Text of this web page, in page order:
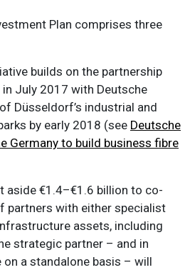
Plan comprises three
builds on the partnership
July 2017 with Deutsche
Düsseldorf’s industrial and
by early 2018 (see Deutsche
Germany to build business fibre
aside €1.4–€1.6 billion to co-
partners with either specialist
assets, including
strategic partner – and in
a standalone basis – will